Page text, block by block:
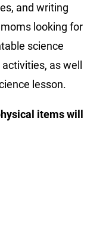
and writing
looking for
science
as well
lesson.
items will